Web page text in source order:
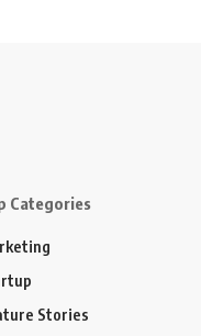
Categories
Stories